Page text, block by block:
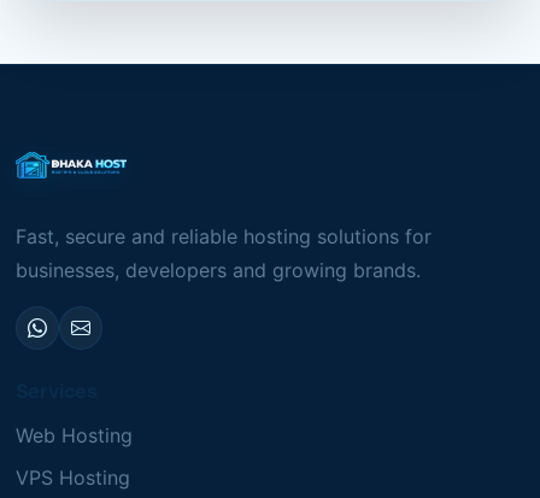
Fast, secure and reliable hosting solutions for
businesses, developers and growing brands.
Web Hosting
VPS Hosting